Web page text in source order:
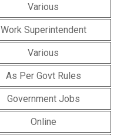
Various
Work Superintendent
Various
As Per Govt Rules
Government Jobs
Online